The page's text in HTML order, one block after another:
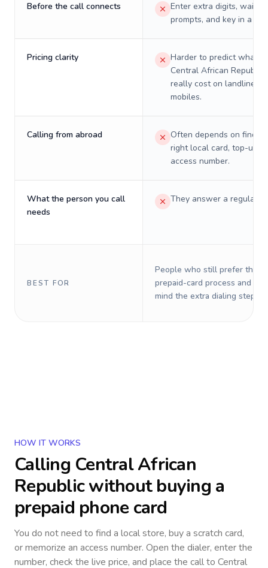
Before the call connects
Enter extra digits, wait
prompts, and key in a PIN.
Pricing clarity
Harder to predict what a
Central African Republic
really cost on landlines
mobiles.
Calling from abroad
Often depends on
right local card, top-up,
access number.
What the person you call
needs
They answer a regular
BEST FOR
People who still prefer the
prepaid-card process and do
mind the extra dialing steps.
HOW IT WORKS
Calling Central African
Republicwithout buying a
prepaid phone card
You do not need to find a local store, buy a scratch card,
or memorize an access number. Open the dialer, enter the
number, check the live price, and place the call to Central